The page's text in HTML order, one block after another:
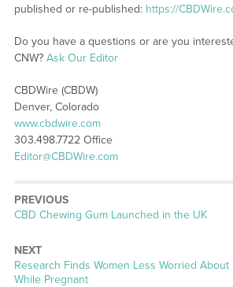
published or re-published: https://
Do you have a questions or are you
CNW? Ask Our Editor
CBDWire (CBDW)
Denver, Colorado
www.cbdwire.com
303.498.7722 Office
Editor@CBDWire.com
PREVIOUS
Previous
CBD Chewing Gum Launched in the UK
NEXT
Next
post:
Research Finds Women Less Worried About
While Pregnant